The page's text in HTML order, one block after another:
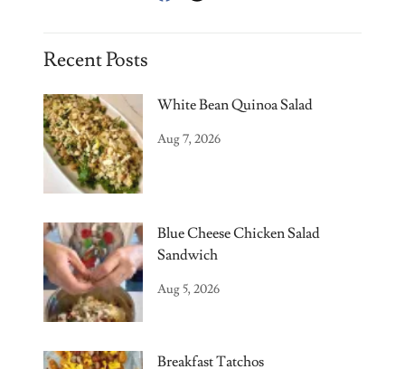
Recent Posts
White Bean Quinoa Salad
Aug 7, 2026
Blue Cheese Chicken Salad
Sandwich
Aug 5, 2026
Breakfast Tatchos